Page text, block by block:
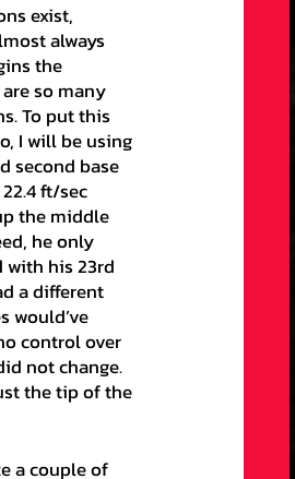
exist,
always
the
so many
To put this
I will be using
second base
ft/sec
the middle
he only
with his 23rd
a different
would’ve
control over
not change.
the tip of the